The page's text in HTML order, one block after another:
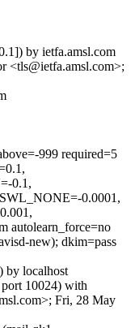
by ietfa.amsl.com
<tls@ietfa.amsl.com>;
999 required=5
0.1,
0.0001,
autolearn_force=no
new); dkim=pass
by localhost
10024) with
Fri, 28 May